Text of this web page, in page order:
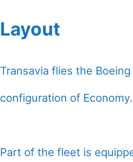
Layout
Transavia flies the
configuration of Economy.
Part of the fleet is